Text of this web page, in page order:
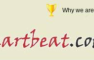
Why we